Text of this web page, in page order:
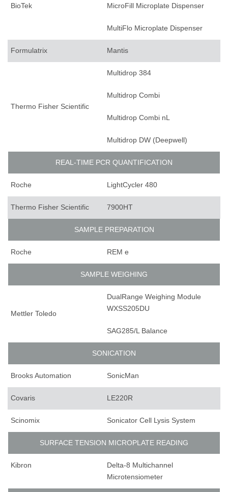
BioTek MicroFill Microplate Dispenser
MultiFlo Microplate Dispenser
Formulatrix Mantis
Thermo Fisher Scientific
Multidrop 384
Multidrop Combi
Multidrop Combi nL
Multidrop DW (Deepwell)
REAL-TIME PCR QUANTIFICATION
Roche LightCycler 480
Thermo Fisher Scientific 7900HT
SAMPLE PREPARATION
Roche REM e
SAMPLE WEIGHING
Mettler Toledo
DualRange Weighing Module
WXSS205DU
SAG285/L Balance
SONICATION
Brooks Automation SonicMan
Covaris LE220R
Scinomix Sonicator Cell Lysis System
SURFACE TENSION MICROPLATE READING
Kibron
Delta-8 Multichannel
Microtensiometer